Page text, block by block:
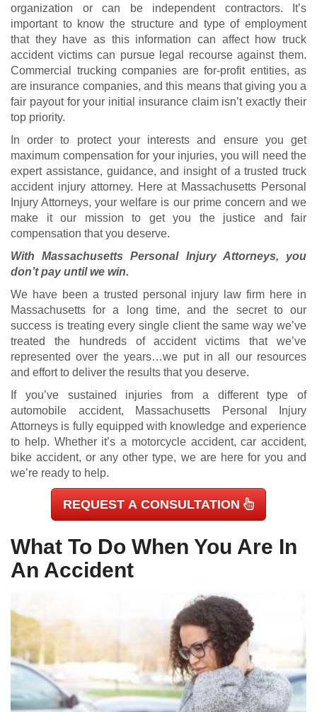
organization or can be independent contractors. It’s
important to know the structure and type of employment
that they have as this information can affect how truck
accident victims can pursue legal recourse against them.
Commercial trucking companies are for-profit entities, as
are insurance companies, and this means that giving you a
fair payout for your initial insurance claim isn’t exactly their
top priority.
In order to protect your interests and ensure you get
maximum compensation for your injuries, you will need the
expert assistance, guidance, and insight of a trusted truck
accident injury attorney. Here at Massachusetts Personal
Injury Attorneys, your welfare is our prime concern and we
make it our mission to get you the justice and fair
compensation that you deserve.
With Massachusetts Personal Injury Attorneys, you
don’t pay until we win.
We have been a trusted personal injury law firm here in
Massachusetts for a long time, and the secret to our
success is treating every single client the same way we’ve
treated the hundreds of accident victims that we’ve
represented over the years…we put in all our resources
and effort to deliver the results that you deserve.
If you’ve sustained injuries from a different type of
automobile accident, Massachusetts Personal Injury
Attorneys is fully equipped with knowledge and experience
to help. Whether it’s a motorcycle accident, car accident,
bike accident, or any other type, we are here for you and
we’re ready to help.
REQUEST A CONSULTATION
What To Do When You Are In
An Accident